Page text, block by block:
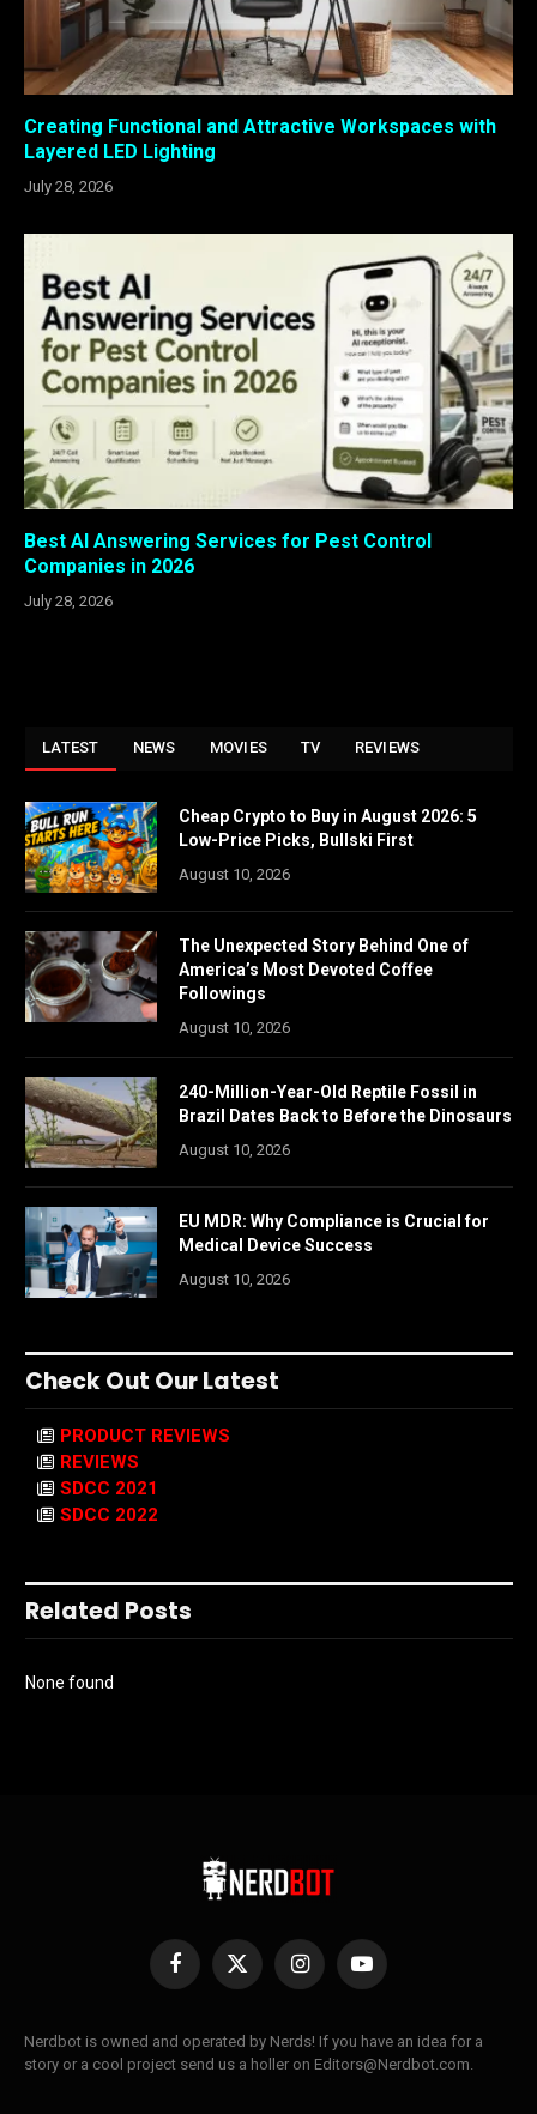
Creating Functional and Attractive Workspaces with
Layered LED Lighting
July 28, 2026
Best AI Answering Services for Pest Control
Companies in 2026
July 28, 2026
LATEST NEWS MOVIES TV REVIEWS
Cheap Crypto to Buy in August 2026: 5
Low-Price Picks, Bullski First
August 10, 2026
The Unexpected Story Behind One of
America’s Most Devoted Coffee
Followings
August 10, 2026
240-Million-Year-Old Reptile Fossil in
Brazil Dates Back to Before the Dinosaurs
August 10, 2026
EU MDR: Why Compliance is Crucial for
Medical Device Success
August 10, 2026
Check Out Our Latest
PRODUCT REVIEWS
REVIEWS
SDCC 2021
SDCC 2022
Related Posts
None found
Facebook
X
InstagramYouTube
Nerdbot is owned and operated by Nerds! If you have an idea for a
story or a cool project send us a holler on Editors@Nerdbot.com.